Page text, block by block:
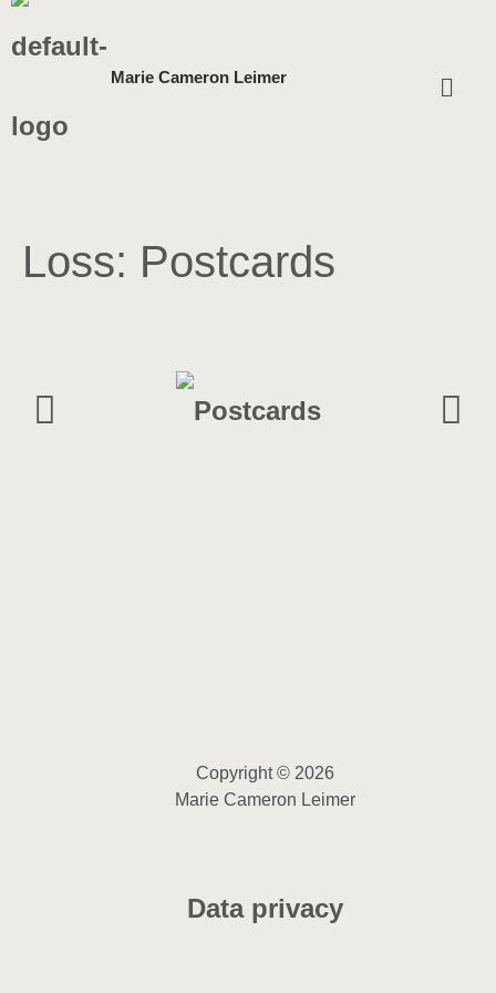
Skip
to
Marie Cameron Leimer Menu
Loss: Postcards
Copyright © 2026
Marie Cameron Leimer
Data privacy